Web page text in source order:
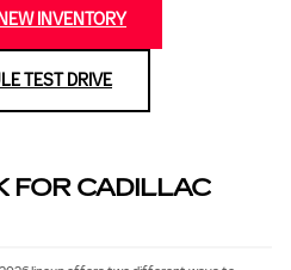
INVENTORY
TEST DRIVE
FOR CADILLAC